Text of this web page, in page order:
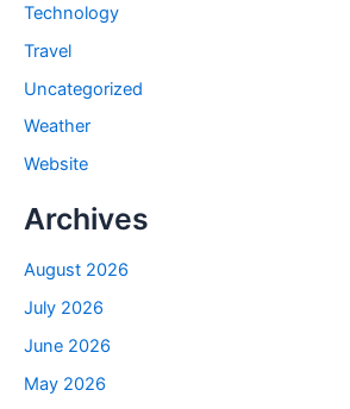
Technology
Travel
Uncategorized
Weather
Website
Archives
August 2026
July 2026
June 2026
May 2026